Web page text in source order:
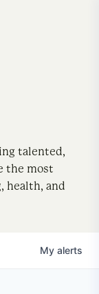
talented,
the most
health, and
My alerts